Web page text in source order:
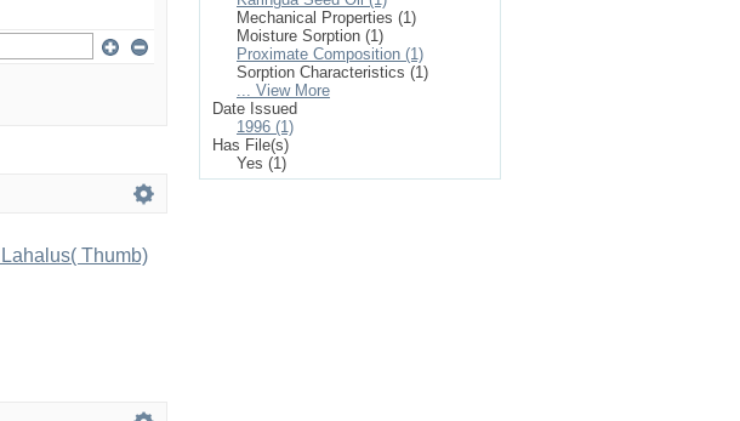
Thumb)
Mechanical Properties (1)
Moisture Sorption (1)
Proximate Composition (1)
Sorption Characteristics (1)
... View More
Date Issued
1996 (1)
Has File(s)
Yes (1)